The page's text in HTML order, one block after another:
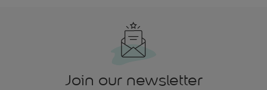
Join our newsletter